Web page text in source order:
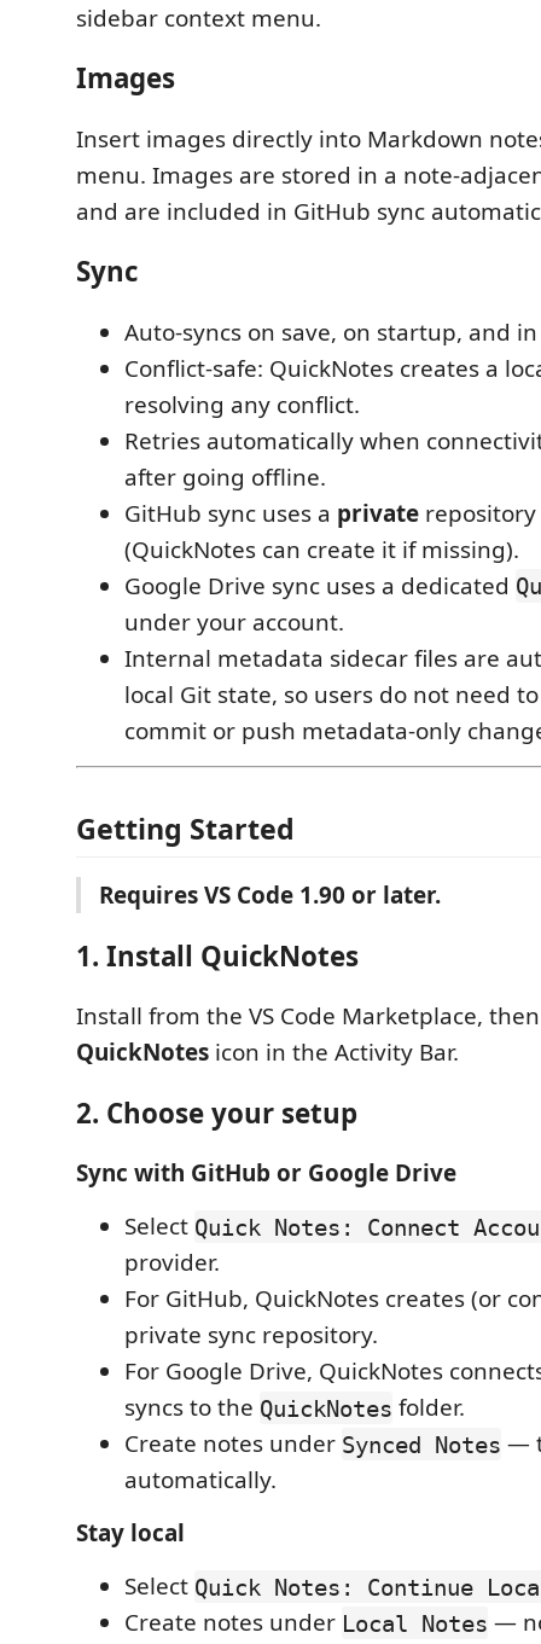
sidebar context menu.
Images
Insert images directly into Markdown
menu. Images are stored in a note-
and are included in GitHub sync
Sync
Auto-syncs on save, on startup, and
Conflict-safe: QuickNotes creates a
resolving any conflict.
Retries automatically when
after going offline.
GitHub sync uses a private
(QuickNotes can create it if missing).
Google Drive sync uses a dedicated
under your account.
Internal metadata sidecar files are
local Git state, so users do not need
commit or push metadata-only
Getting Started
Requires VS Code 1.90 or later.
1. Install QuickNotes
Install from the VS Code Marketplace,
QuickNotes icon in the Activity Bar.
2. Choose your setup
Sync with GitHub or Google Drive
Select Quick Notes: Connect
provider.
For GitHub, QuickNotes creates (or
private sync repository.
For Google Drive, QuickNotes
syncs to the QuickNotes folder.
Create notes under Synced Notes —
automatically.
Stay local
Select Quick Notes: Continue
Create notes under Local Notes —